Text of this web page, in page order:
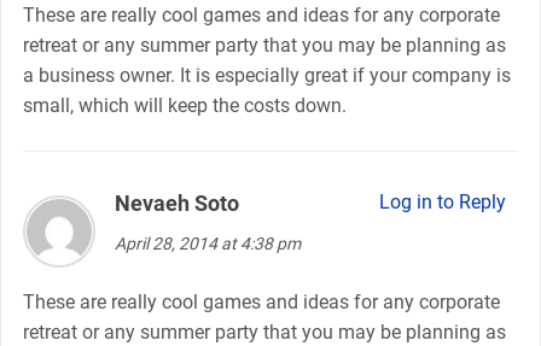
These are really cool games and ideas for any corporate
retreat or any summer party that you may be planning as
a business owner. It is especially great if your company is
small, which will keep the costs down.
Nevaeh Sotosays:
April 28, 2014 at 4:38 pm
These are really cool games and ideas for any corporate
retreat or any summer party that you may be planning as
Log in to Reply